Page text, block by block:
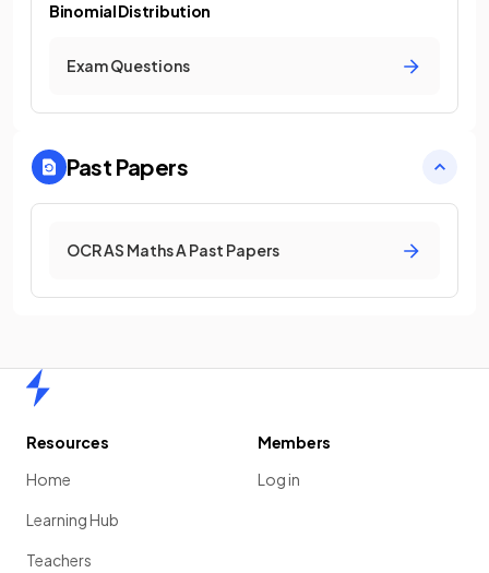
Binomial Distribution
Exam Questions
Past Papers
OCR AS Maths A Past Papers
Resources
Home
Learning Hub
Teachers
Members
Log in